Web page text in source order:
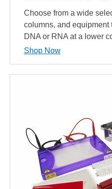
Choose from a wide
columns, and
DNA or RNA at a lower
Shop Now